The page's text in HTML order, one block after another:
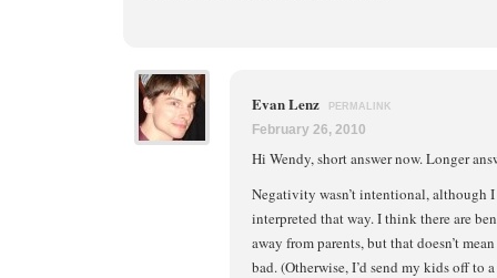
Evan Lenz PERMALINK
February 26, 2010
Hi Wendy, short answer now. Longer
Negativity wasn’t intentional, although
interpreted that way. I think there are
away from parents, but that doesn’t
bad. (Otherwise, I’d send my kids off to